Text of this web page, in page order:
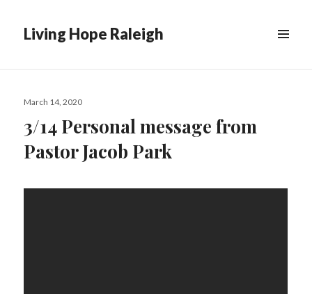
Living Hope Raleigh
Posted
March 14, 2020
3/14 Personal message from
Pastor Jacob Park